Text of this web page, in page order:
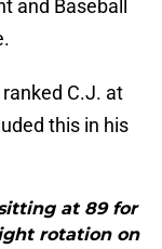
and Baseball
C.J. at
this in his
at 89 for
rotation on